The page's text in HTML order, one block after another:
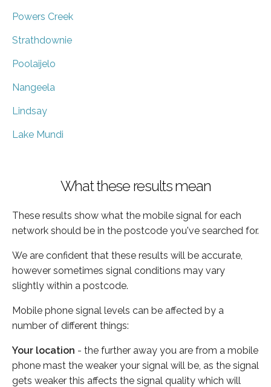
Powers Creek
Strathdownie
Poolaijelo
Nangeela
Lindsay
Lake Mundi
What these results mean
These results show what the mobile signal for each
network should be in the postcode you've searched for.
We are confident that these results will be accurate,
however sometimes signal conditions may vary
slightly within a postcode.
Mobile phone signal levels can be affected by a
number of different things:
Your location - the further away you are from a mobile
phone mast the weaker your signal will be, as the signal
gets weaker this affects the signal quality which will